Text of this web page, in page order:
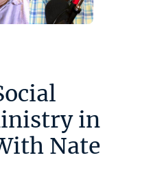
in
Nate